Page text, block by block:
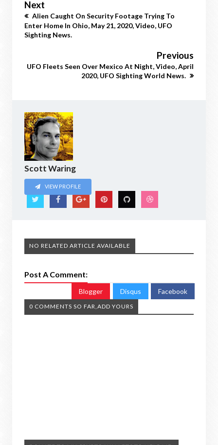
Next
Alien Caught On Security Footage Trying To
Enter Home In Ohio, May 21, 2020, Video, UFO
Sighting News.
Previous
UFO Fleets Seen Over Mexico At Night, Video, April
2020, UFO Sighting World News.
Scott Waring
VIEW PROFILE
NO RELATED ARTICLE AVAILABLE
Post A Comment:
Blogger Disqus Facebook
0 COMMENTS SO FAR,ADD YOURS